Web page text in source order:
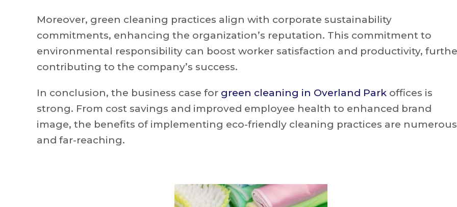
Moreover, green cleaning practices align with corporate sustainability
commitments, enhancing the organization’s reputation. This commitment to
environmental responsibility can boost worker satisfaction and productivity,
contributing to the company’s success.
In conclusion, the business case for green cleaning in Overland Park offices is
strong. From cost savings and improved employee health to enhanced brand
image, the benefits of implementing eco-friendly cleaning practices are numerous
and far-reaching.